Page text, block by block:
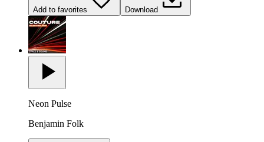
Add to favorites Download
Neon Pulse
Benjamin Folk